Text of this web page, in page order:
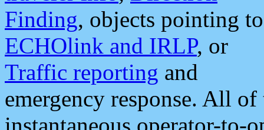
Finding, objects pointing to
ECHOlink and IRLP, or
Traffic reporting and
emergency response. All
instantaneous operator-to-